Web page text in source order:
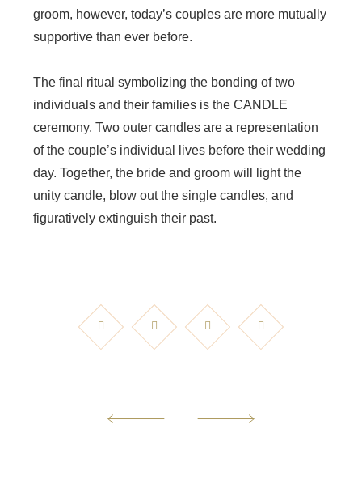
groom, however, today’s couples are more mutually
supportive than ever before.
The final ritual symbolizing the bonding of two
individuals and their families is the CANDLE
ceremony. Two outer candles are a representation
of the couple’s individual lives before their wedding
day. Together, the bride and groom will light the
unity candle, blow out the single candles, and
figuratively extinguish their past.